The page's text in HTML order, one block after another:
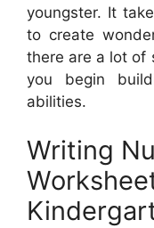
youngster. It
to create
there are a lot of
you begin
abilities.
Writing